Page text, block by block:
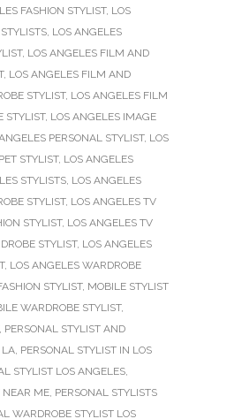
FASHION STYLIST, LOS
LOS ANGELES
, LOS ANGELES FILM AND
, LOS ANGELES FILM AND
STYLIST, LOS ANGELES FILM
STYLIST, LOS ANGELES IMAGE
PERSONAL STYLIST, LOS
STYLIST, LOS ANGELES
STYLISTS LOS ANGELES
STYLIST, LOS ANGELES TV
STYLIST, LOS ANGELES TV
STYLIST, LOS ANGELES
, LOS ANGELES WARDROBE
STYLIST, MOBILE STYLIST
WARDROBE STYLIST,
PERSONAL STYLIST AND
LA PERSONAL STYLIST IN LOS
STYLIST LOS ANGELES
NEAR ME PERSONAL STYLISTS
WARDROBE STYLIST LOS